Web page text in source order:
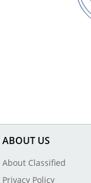
ABOUT US
About Classified
Privacy Policy